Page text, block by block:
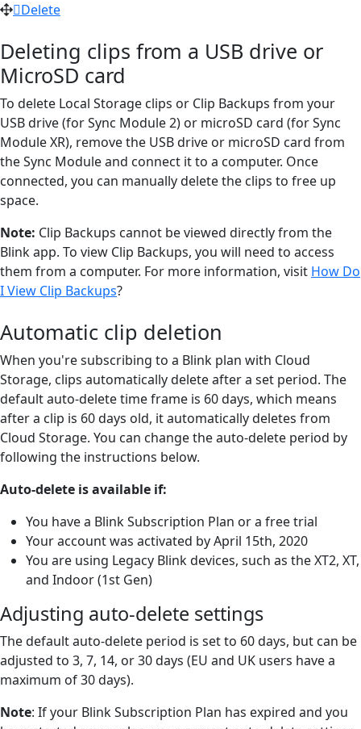
Delete
Deleting clips from a USB drive or
MicroSD card
To delete Local Storage clips or Clip Backups from your
USB drive (for Sync Module 2) or microSD card (for Sync
Module XR), remove the USB drive or microSD card from
the Sync Module and connect it to a computer. Once
connected, you can manually delete the clips to free up
space.
Note: Clip Backups cannot be viewed directly from the
Blink app. To view Clip Backups, you will need to access
them from a computer. For more information, visit How Do
I View Clip Backups?
Automatic clip deletion
When you're subscribing to a Blink plan with Cloud
Storage, clips automatically delete after a set period. The
default auto-delete time frame is 60 days, which means
after a clip is 60 days old, it automatically deletes from
Cloud Storage. You can change the auto-delete period by
following the instructions below.
Auto-delete is available if:
You have a Blink Subscription Plan or a free trial
Your account was activated by April 15th, 2020
You are using Legacy Blink devices, such as the XT2, XT,
and Indoor (1st Gen)
Adjusting auto-delete settings
The default auto-delete period is set to 60 days, but can be
adjusted to 3, 7, 14, or 30 days (EU and UK users have a
maximum of 30 days).
Note: If your Blink Subscription Plan has expired and you